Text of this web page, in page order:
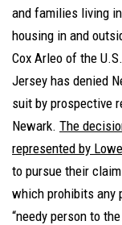
and families living
housing in and
Cox Arleo of the
Jersey has denied
suit by prospective
Newark. The
represented by
to pursue their
which prohibits any
“needy person to